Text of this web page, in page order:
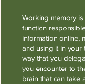
Working memory is
function
information online,
and using it in your
way that you
you encounter to
brain that can take